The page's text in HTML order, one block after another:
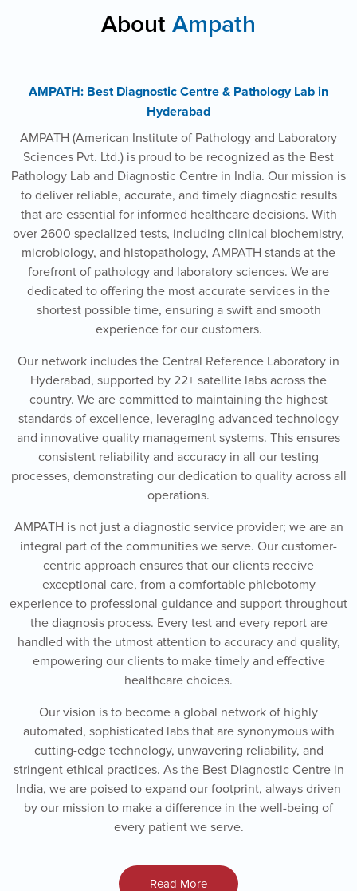
About Ampath
AMPATH: Best Diagnostic Centre & Pathology Lab in
Hyderabad
AMPATH (American Institute of Pathology and Laboratory
Sciences Pvt. Ltd.) is proud to be recognized as the Best
Pathology Lab and Diagnostic Centre in India. Our mission is
to deliver reliable, accurate, and timely diagnostic results
that are essential for informed healthcare decisions. With
over 2600 specialized tests, including clinical biochemistry,
microbiology, and histopathology, AMPATH stands at the
forefront of pathology and laboratory sciences. We are
dedicated to offering the most accurate services in the
shortest possible time, ensuring a swift and smooth
experience for our customers.
Our network includes the Central Reference Laboratory in
Hyderabad, supported by 22+ satellite labs across the
country. We are committed to maintaining the highest
standards of excellence, leveraging advanced technology
and innovative quality management systems. This ensures
consistent reliability and accuracy in all our testing
processes, demonstrating our dedication to quality across all
operations.
AMPATH is not just a diagnostic service provider; we are an
integral part of the communities we serve. Our customer-
centric approach ensures that our clients receive
exceptional care, from a comfortable phlebotomy
experience to professional guidance and support throughout
the diagnosis process. Every test and every report are
handled with the utmost attention to accuracy and quality,
empowering our clients to make timely and effective
healthcare choices.
Our vision is to become a global network of highly
automated, sophisticated labs that are synonymous with
cutting-edge technology, unwavering reliability, and
stringent ethical practices. As the Best Diagnostic Centre in
India, we are poised to expand our footprint, always driven
by our mission to make a difference in the well-being of
every patient we serve.
Read More